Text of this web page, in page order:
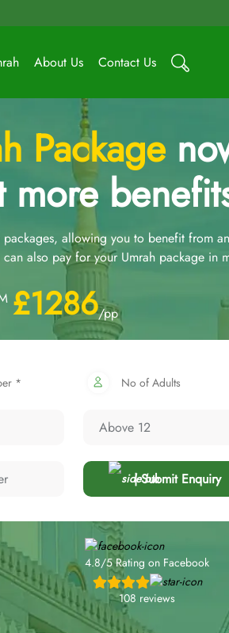
About Us Contact Us
Package
more
allowing you to benefit from
also pay for your Umrah package in
£1286/pp
* No of Adults
| Submit Enquiry
4.8/5 Rating on Facebook
108 reviews